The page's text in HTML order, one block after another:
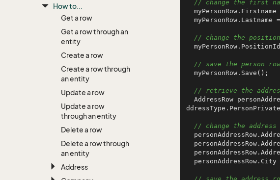
How to...
Get a row
Get a row through an
entity
Create a row
Create a row through
an entity
Update a row
Update a row
through an entity
Delete a row
Delete a row through
an entity
Address
// change the first
myPersonRow.Firstname
myPersonRow.Lastname
// change the position
// save the person row
// retrieve the
// change the address
personAddressRow.City